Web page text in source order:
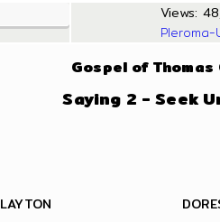
Views:
Gospel of Thomas
Saying 2 - Seek
LAYTON